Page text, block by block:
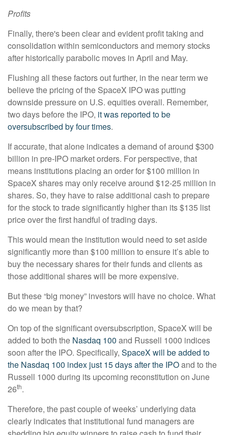
Profits
Finally, there's been clear and evident profit taking and
consolidation within semiconductors and memory stocks
after historically parabolic moves in April and May.
Flushing all these factors out further, in the near term we
believe the pricing of the SpaceX IPO was putting
downside pressure on U.S. equities overall. Remember,
two days before the IPO, it was reported to be
oversubscribed by four times.
If accurate, that alone indicates a demand of around $300
billion in pre-IPO market orders. For perspective, that
means institutions placing an order for $100 million in
SpaceX shares may only receive around $12-25 million in
shares. So, they have to raise additional cash to prepare
for the stock to trade significantly higher than its $135 list
price over the first handful of trading days.
This would mean the institution would need to set aside
significantly more than $100 million to ensure it’s able to
buy the necessary shares for their funds and clients as
those additional shares will be more expensive.
But these “big money” investors will have no choice. What
do we mean by that?
On top of the significant oversubscription, SpaceX will be
added to both the Nasdaq 100 and Russell 1000 indices
soon after the IPO. Specifically, SpaceX will be added to
the Nasdaq 100 index just 15 days after the IPOand to the
Russell 1000 during its upcoming reconstitution on June
26th.
Therefore, the past couple of weeks’ underlying data
clearly indicates that institutional fund managers are